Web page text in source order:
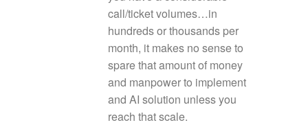
call/ticket volumes…in
hundreds or thousands per
month, it makes no sense to
spare that amount of money
and manpower to implement
and AI solution unless you
reach that scale.